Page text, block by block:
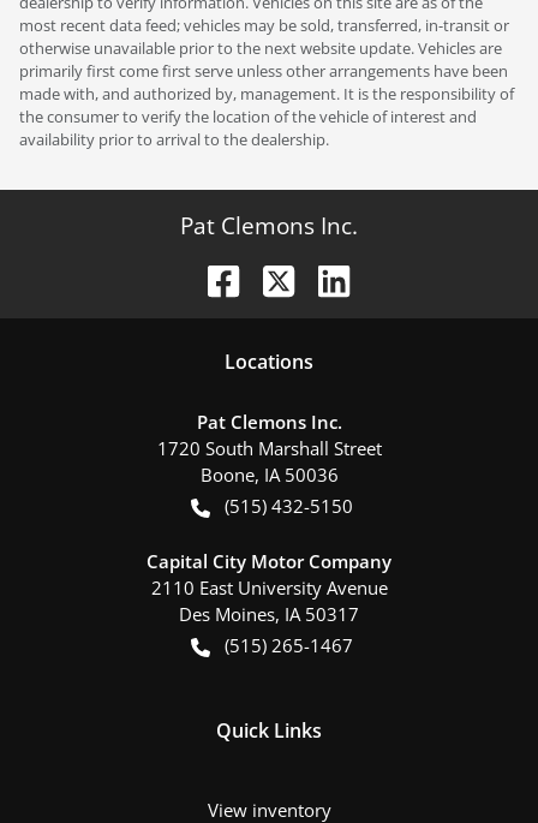
most recent data feed; vehicles may be sold, transferred, in-transit or
otherwise unavailable prior to the next website update. Vehicles are
primarily first come first serve unless other arrangements have been
made with, and authorized by, management. It is the responsibility of
the consumer to verify the location of the vehicle of interest and
availability prior to arrival to the dealership.
Pat Clemons Inc.
Locations
Pat Clemons Inc.
1720 South Marshall Street
Boone, IA 50036
(515) 432-5150
Capital City Motor Company
2110 East University Avenue
Des Moines, IA 50317
(515) 265-1467
Quick Links
View inventory